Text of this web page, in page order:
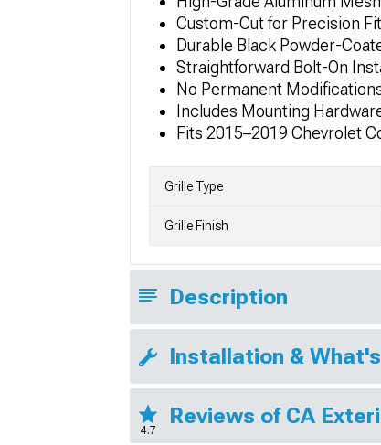
Custom-Cut for Precision Fit
Durable Black Powder-
Straightforward Bolt-On
No Permanent
Includes Mounting
Fits 2015–2019 Chevrolet
Grille Type
Grille Finish
Description
Installation &
4.7
Reviews of CA